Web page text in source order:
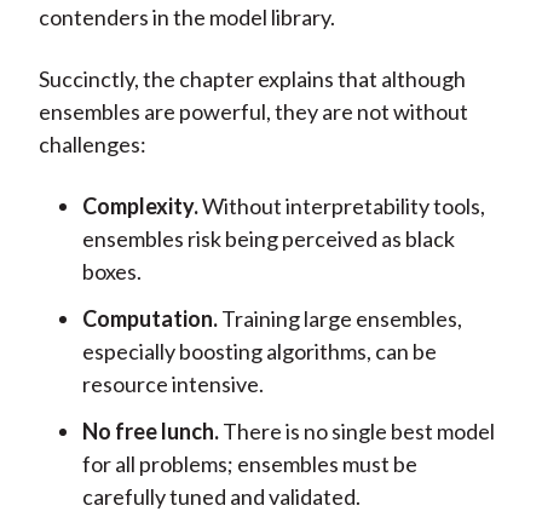
contenders in the model library.
Succinctly, the chapter explains that although
ensembles are powerful, they are not without
challenges:
Complexity.Without interpretability tools,
ensembles risk being perceived as black
boxes.
Computation.Training large ensembles,
especially boosting algorithms, can be
resource intensive.
No free lunch.There is no single best model
for all problems; ensembles must be
carefully tuned and validated.